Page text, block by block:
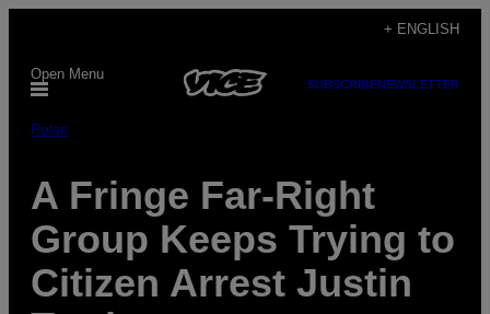
content
+ ENGLISH
Open Menu
SUBSCRIBENEWSLETTER
Pulse
A Fringe Far-Right
Group Keeps Trying to
Citizen Arrest Justin